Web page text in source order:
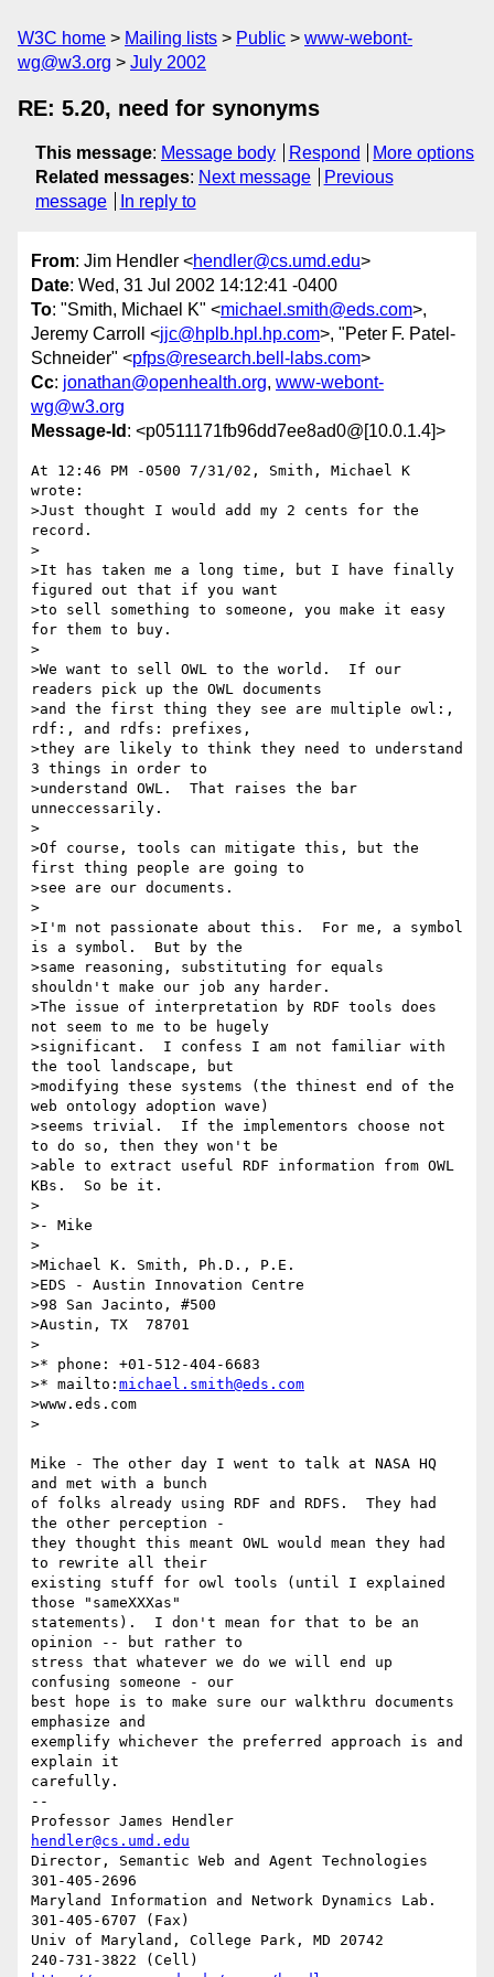
W3C home Mailing lists Public
www-webont-
wg@w3.org
July 2002
RE: 5.20, need for synonyms
This message: Message body Respond
More options
Related messages: Next message
Previous
message
In reply to
From: Jim Hendler <hendler@cs.umd.edu>
Date: Wed, 31 Jul 2002 14:12:41 -0400
To: "Smith, Michael K" <michael.smith@eds.com>,
Jeremy Carroll <jjc@hplb.hpl.hp.com>, "Peter F. Patel-
Schneider" <pfps@research.bell-labs.com>
Cc: jonathan@openhealth.org, www-webont-
wg@w3.org
Message-Id : <p0511171fb96dd7ee8ad0@[10.0.1.4]>
At 12:46 PM -0500 7/31/02, Smith, Michael K
wrote:
>Just thought I would add my 2 cents for the
record.
>
>It has taken me a long time, but I have finally
figured out that if you want
>to sell something to someone, you make it easy
for them to buy.
>
>We want to sell OWL to the world.  If our
readers pick up the OWL documents
>and the first thing they see are multiple owl:,
rdf:, and rdfs: prefixes,
>they are likely to think they need to understand
3 things in order to
>understand OWL.  That raises the bar
unneccessarily.
>
>Of course, tools can mitigate this, but the
first thing people are going to
>see are our documents.
>
>I'm not passionate about this.  For me, a symbol
is a symbol.  But by the
>same reasoning, substituting for equals
shouldn't make our job any harder.
>The issue of interpretation by RDF tools does
not seem to me to be hugely
>significant.  I confess I am not familiar with
the tool landscape, but
>modifying these systems (the thinest end of the
web ontology adoption wave)
>seems trivial.  If the implementors choose not
to do so, then they won't be
>able to extract useful RDF information from OWL
KBs.  So be it.
>
>- Mike
>
>Michael K. Smith, Ph.D., P.E.
>EDS - Austin Innovation Centre
>98 San Jacinto, #500
>Austin, TX  78701
>
>* phone: +01-512-404-6683
>* mailto: michael.smith@eds.com
>www.eds.com
>
Mike - The other day I went to talk at NASA HQ
and met with a bunch
of folks already using RDF and RDFS.  They had
the other perception -
they thought this meant OWL would mean they had
to rewrite all their
existing stuff for owl tools (until I explained
those "sameXXXas"
statements).  I don't mean for that to be an
opinion -- but rather to
stress that whatever we do we will end up
confusing someone - our
best hope is to make sure our walkthru documents
emphasize and
exemplify whichever the preferred approach is and
explain it
carefully.
--
hendler@cs.umd.edu
Director, Semantic Web and Agent Technologies
301-405-2696
Maryland Information and Network Dynamics Lab.
301-405-6707 (Fax)
Univ of Maryland, College Park, MD 20742